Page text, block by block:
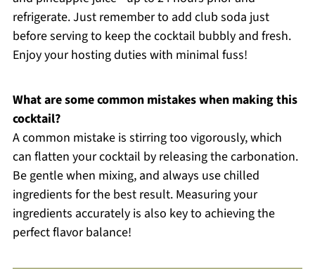
refrigerate. Just remember to add club soda just
before serving to keep the cocktail bubbly and fresh.
Enjoy your hosting duties with minimal fuss!
What are some common mistakes when making this
cocktail?
A common mistake is stirring too vigorously, which
can flatten your cocktail by releasing the carbonation.
Be gentle when mixing, and always use chilled
ingredients for the best result. Measuring your
ingredients accurately is also key to achieving the
perfect flavor balance!